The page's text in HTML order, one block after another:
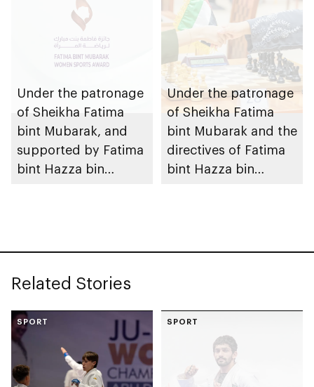
Mubarak Academy
Volleyball Cup for
Ladies
Under the patronage
of Sheikha Fatima
bint Mubarak, and
supported by Fatima
bint Hazza bin
Under the patronage
of Sheikha Fatima
bint Mubarak and the
directives of Fatima
bint Hazza bin
inclusion, and
empowerment
Related Stories
SPORT SPORT